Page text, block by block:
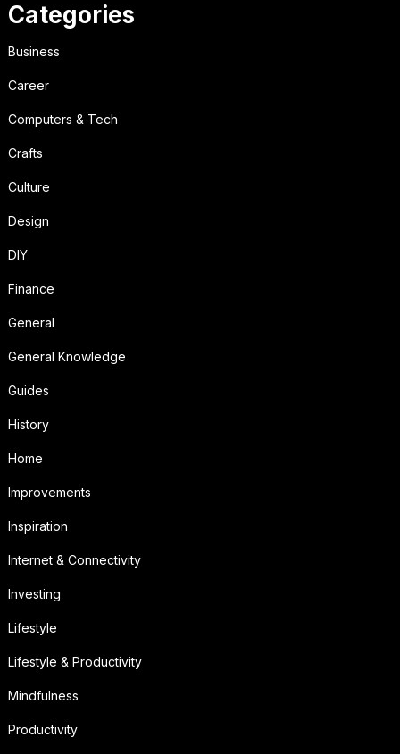
Categories
Business
Career
Computers & Tech
Crafts
Culture
Design
DIY
Finance
General
General Knowledge
Guides
History
Home
Improvements
Inspiration
Internet & Connectivity
Investing
Lifestyle
Lifestyle & Productivity
Mindfulness
Productivity